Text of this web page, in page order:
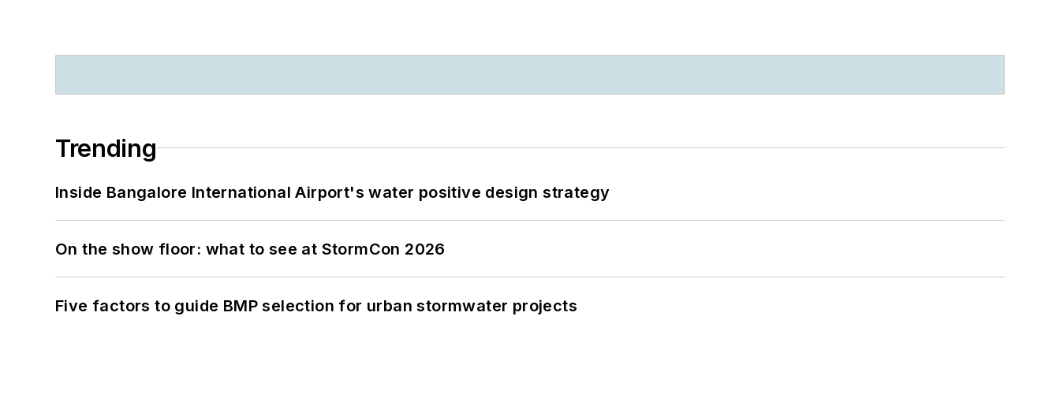
Trending
Inside Bangalore International Airport's water positive design strategy
On the show floor: what to see at StormCon 2026
Five factors to guide BMP selection for urban stormwater projects